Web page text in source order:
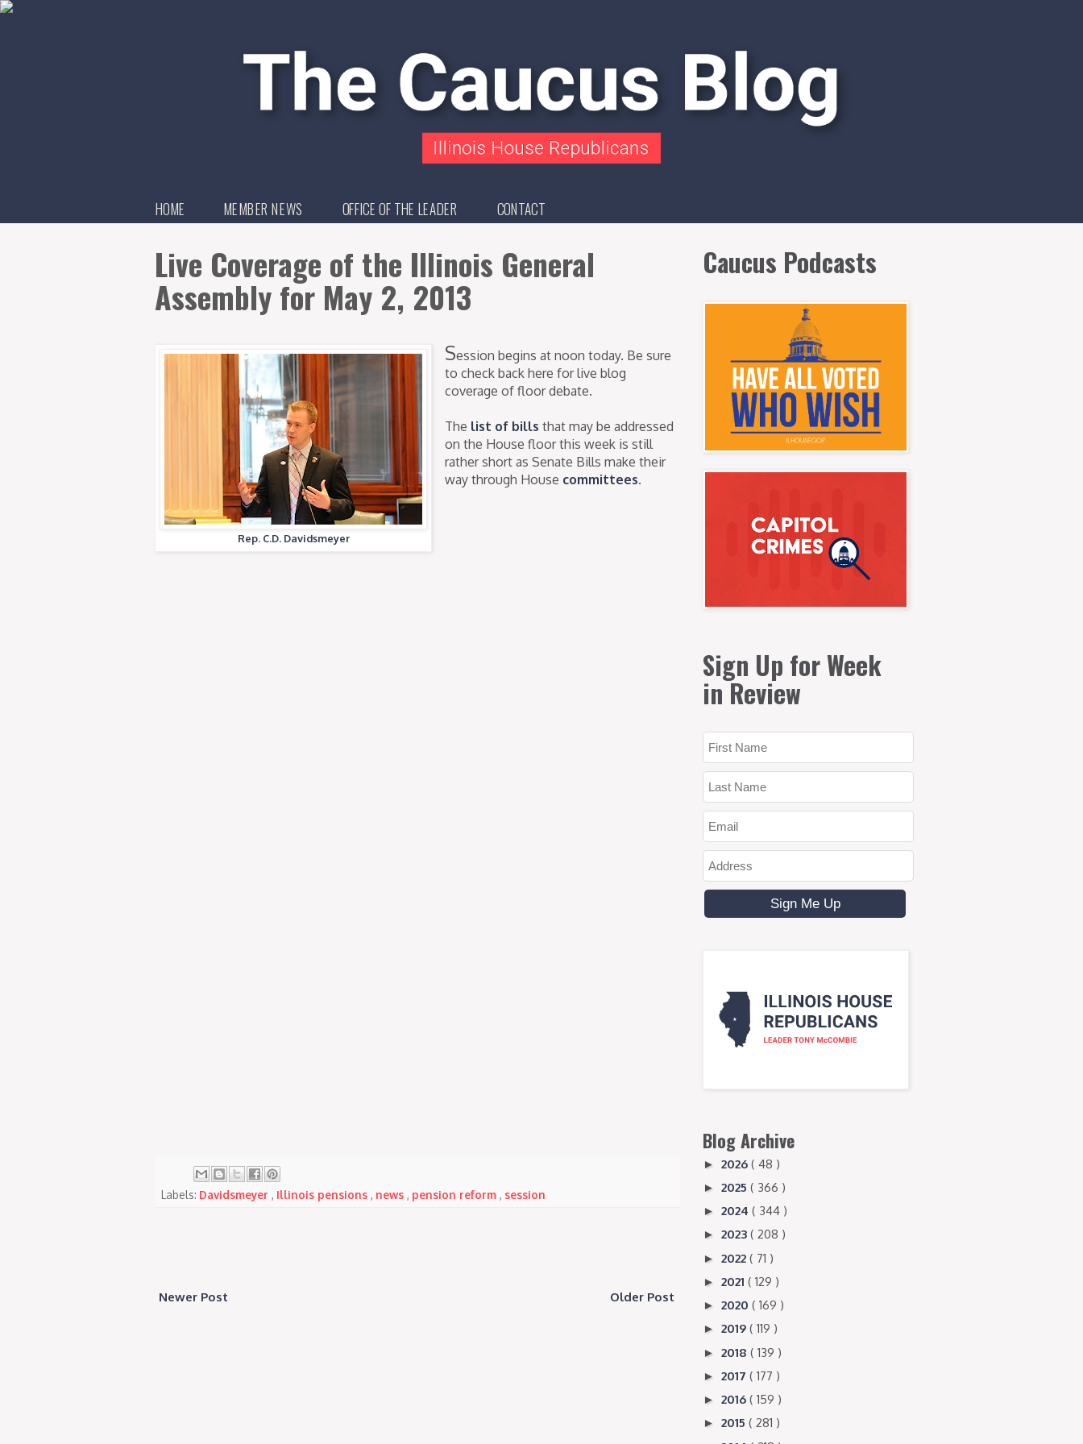
HOME MEMBER NEWS OFFICE OF THE LEADER CONTACT
Live Coverage of the Illinois General
Assembly for May 2, 2013
Rep. C.D. Davidsmeyer
Session begins at noon today. Be sure
to check back here for live blog
coverage of floor debate.
The list of bills that may be addressed
on the House floor this week is still
rather short as Senate Bills make their
way through House committees.
Labels: Davidsmeyer , Illinois pensions , news , pension reform , session
Newer Post Older Post
Caucus Podcasts
Sign Up for Week
in Review
Blog Archive
► 2026 ( 48 )
► 2025 ( 366 )
► 2024 ( 344 )
► 2023 ( 208 )
► 2022 ( 71 )
► 2021 ( 129 )
► 2020 ( 169 )
► 2019 ( 119 )
► 2018 ( 139 )
► 2017 ( 177 )
► 2016 ( 159 )
► 2015 ( 281 )